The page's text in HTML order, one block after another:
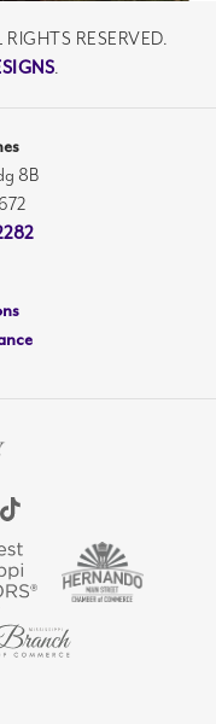
RIGHTS RESERVED.
.
8B